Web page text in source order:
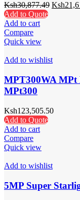
Ksh30,877.49 Ksh
Add to Quote
Add to cart
Compare
Quick view
Add to wishlist
MPT300WA MPt
MPt300
Ksh123,505.50
Add to Quote
Add to cart
Compare
Quick view
Add to wishlist
5MP Super